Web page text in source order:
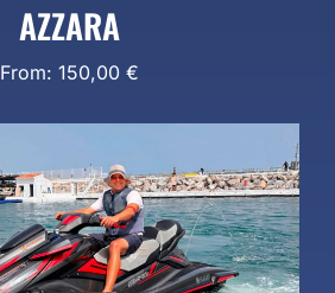
AZZARA
From: 150,00 €